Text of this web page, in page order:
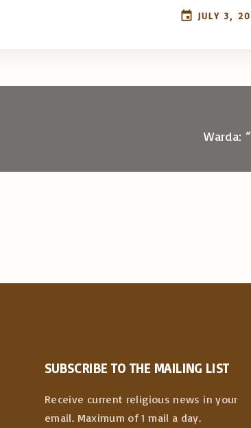
JULY 3,
Warda:
SUBSCRIBE TO THE MAILING LIST
Receive current religious news in your
email. Maximum of 1 mail a day.